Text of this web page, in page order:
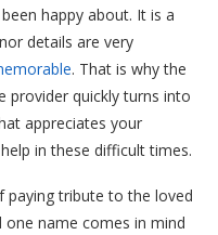
happy about. It is a
details are very
. That is why the
provider quickly turns into
appreciates your
in these difficult times.
paying tribute to the loved
name comes in mind